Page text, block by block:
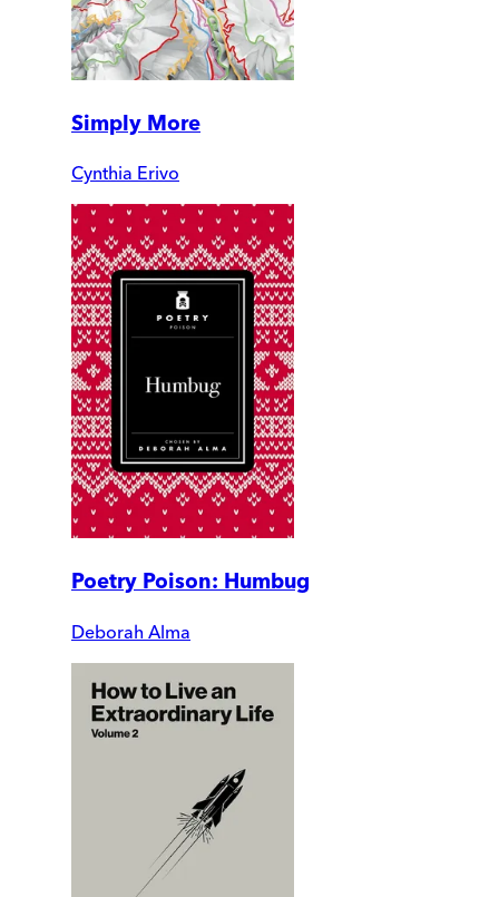
Simply More
Cynthia Erivo
Poetry Poison: Humbug
Deborah Alma